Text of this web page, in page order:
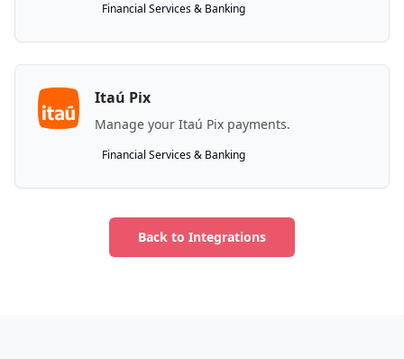
Financial Services & Banking
Itaú Pix
Manage your Itaú Pix payments.
Financial Services & Banking
Back to Integrations